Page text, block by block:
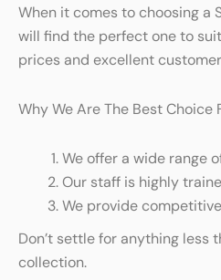
When it comes to choosing a
will find the perfect one to
prices and excellent
Why We Are The Best Choice
We offer a wide range
Our staff is highly
We provide
Don’t settle for anything less
collection.